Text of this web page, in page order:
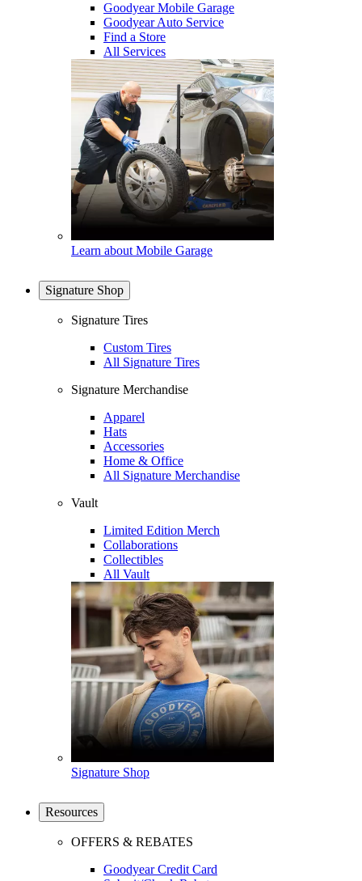
Goodyear Mobile Garage
Goodyear Auto Service
Find a Store
All Services
Learn about Mobile Garage
Signature Shop
Signature Tires
Custom Tires
All Signature Tires
Signature Merchandise
Apparel
Hats
Accessories
Home & Office
All Signature Merchandise
Vault
Limited Edition Merch
Collaborations
Collectibles
All Vault
Signature Shop
Resources
OFFERS & REBATES
Goodyear Credit Card